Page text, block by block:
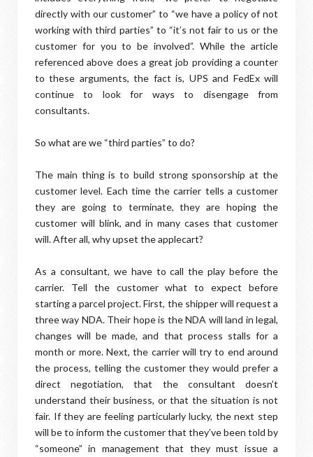
directly with our customer” to “we have a policy of not
working with third parties” to “it’s not fair to us or the
customer for you to be involved”. While the article
referenced above does a great job providing a counter
to these arguments, the fact is, UPS and FedEx will
continue to look for ways to disengage from
consultants.
So what are we “third parties” to do?
The main thing is to build strong sponsorship at the
customer level. Each time the carrier tells a customer
they are going to terminate, they are hoping the
customer will blink, and in many cases that customer
will. After all, why upset the applecart?
As a consultant, we have to call the play before the
carrier. Tell the customer what to expect before
starting a parcel project. First, the shipper will request a
three way NDA. Their hope is the NDA will land in legal,
changes will be made, and that process stalls for a
month or more. Next, the carrier will try to end around
the process, telling the customer they would prefer a
direct negotiation, that the consultant doesn’t
understand their business, or that the situation is not
fair. If they are feeling particularly lucky, the next step
will be to inform the customer that they’ve been told by
“someone” in management that they must issue a